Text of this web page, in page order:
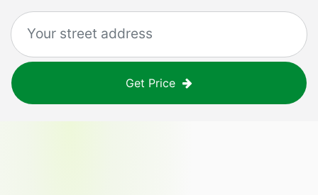
Get Price